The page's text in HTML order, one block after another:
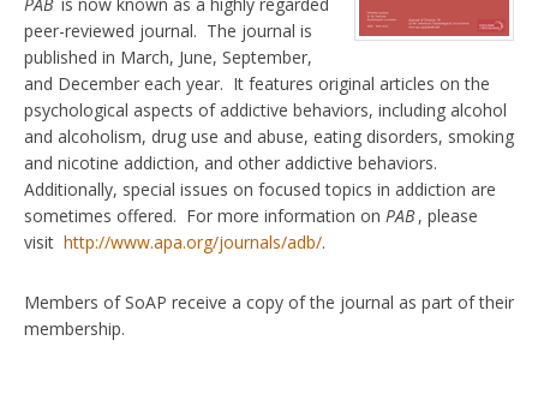
peer-reviewed journal. The journal is
published in March, June, September,
and December each year. It features original articles on the
psychological aspects of addictive behaviors, including alcohol
and alcoholism, drug use and abuse, eating disorders, smoking
and nicotine addiction, and other addictive behaviors.
Additionally, special issues on focused topics in addiction are
sometimes offered. For more information on PAB , please
visit http://www.apa.org/journals/adb/.
Members of SoAP receive a copy of the journal as part of their
membership.